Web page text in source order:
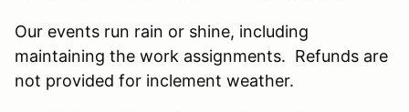
Our events run rain or shine, including
maintaining the work assignments. Refunds are
not provided for inclement weather.